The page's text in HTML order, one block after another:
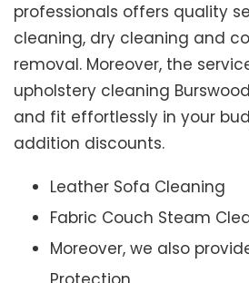
professionals offers quality
cleaning, dry cleaning and
removal. Moreover, the
upholstery cleaning
and fit effortlessly in your
addition discounts.
Leather Sofa Cleaning
Fabric Couch Steam
Moreover, we also